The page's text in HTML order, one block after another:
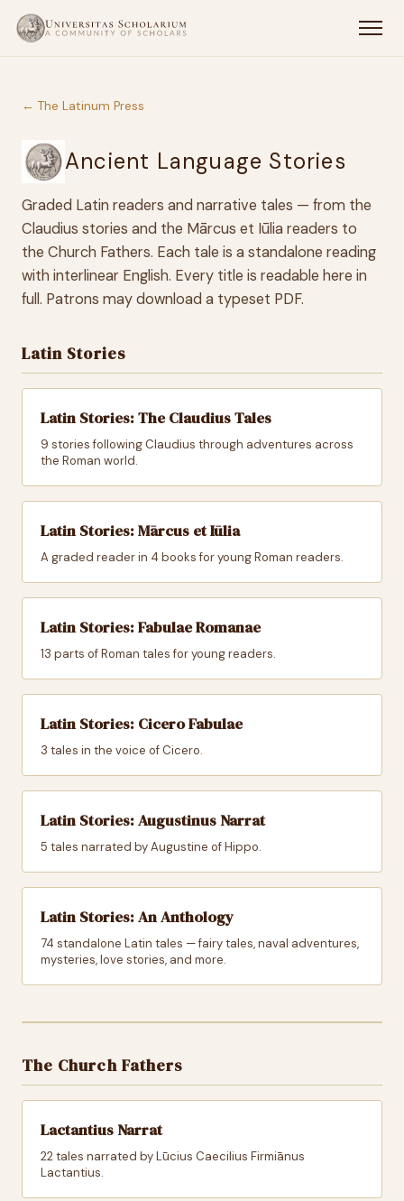
← The Latinum Press
Ancient Language Stories
Graded Latin readers and narrative tales — from the
Claudius stories and the Mārcus et Iūlia readers to
the Church Fathers. Each tale is a standalone reading
with interlinear English. Every title is readable here in
full. Patrons may download a typeset PDF.
Latin Stories
Latin Stories: The Claudius Tales
9 stories following Claudius through adventures across
the Roman world.
Latin Stories: Mārcus et Iūlia
A graded reader in 4 books for young Roman readers.
Latin Stories: Fabulae Romanae
13 parts of Roman tales for young readers.
Latin Stories: Cicero Fabulae
3 tales in the voice of Cicero.
Latin Stories: Augustinus Narrat
5 tales narrated by Augustine of Hippo.
Latin Stories: An Anthology
74 standalone Latin tales — fairy tales, naval adventures,
mysteries, love stories, and more.
The Church Fathers
Lactantius Narrat
22 tales narrated by Lūcius Caecilius Firmiānus
Lactantius.